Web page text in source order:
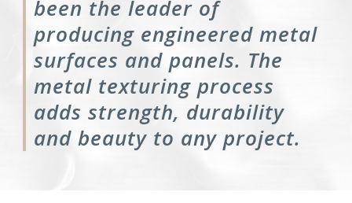
been the leader of
producing engineered metal
surfaces and panels. The
metal texturing process
adds strength, durability
and beauty to any project.